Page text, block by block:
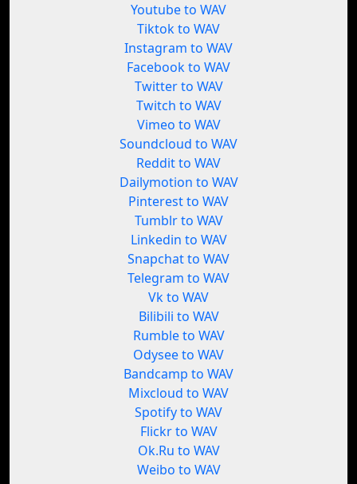
Youtube to WAV
Tiktok to WAV
Instagram to WAV
Facebook to WAV
Twitter to WAV
Twitch to WAV
Vimeo to WAV
Soundcloud to WAV
Reddit to WAV
Dailymotion to WAV
Pinterest to WAV
Tumblr to WAV
Linkedin to WAV
Snapchat to WAV
Telegram to WAV
Vk to WAV
Bilibili to WAV
Rumble to WAV
Odysee to WAV
Bandcamp to WAV
Mixcloud to WAV
Spotify to WAV
Flickr to WAV
Ok.Ru to WAV
Weibo to WAV